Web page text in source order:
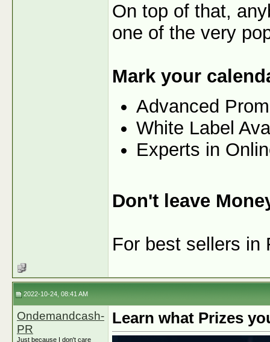
On top of that,
one of the very
Mark your
Advanced
White Label
Experts in
Don't leave
For best sellers in
2022-10-24, 08:41 AM
Ondemandcash-
PR
Just because I don't care
Learn what Prizes